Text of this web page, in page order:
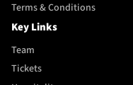
Terms & Conditions
Key Links
Team
Tickets